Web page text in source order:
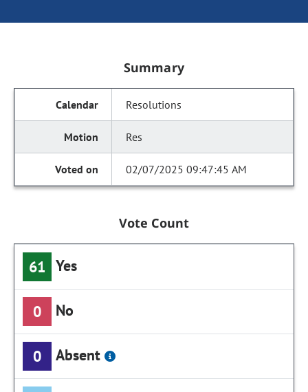
Summary
Resolutions
Res
02/07/2025 09:47:45 AM
Vote Count
61 Yes
0 No
0 Absent